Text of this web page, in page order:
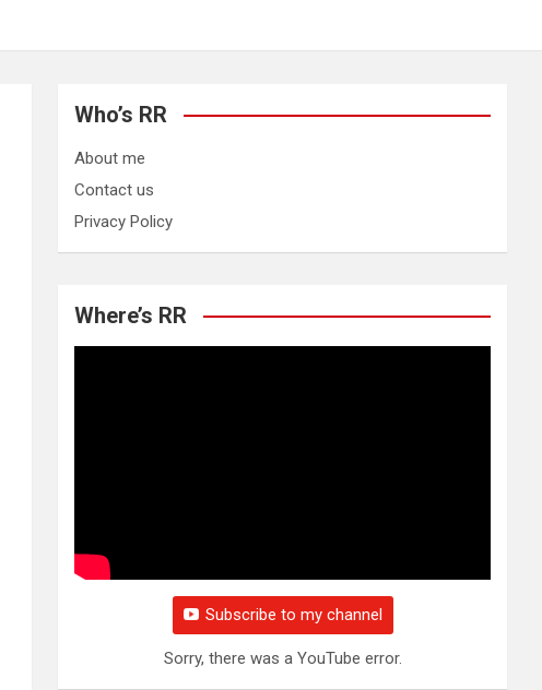
Who’s RR
About me
Contact us
Privacy Policy
Where’s RR
Subscribe to my channel
Sorry, there was a YouTube error.